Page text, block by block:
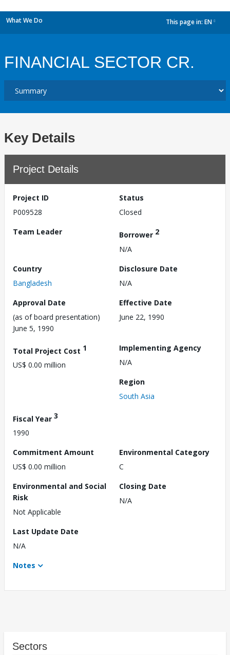
What We Do This page in: EN
FINANCIAL SECTOR CR.
Key Details
Project Details
Project ID
P009528
Status
Closed
Team Leader
Borrower 2
N/A
Country
Bangladesh
Disclosure Date
N/A
Approval Date
(as of board presentation)
June 5, 1990
Effective Date
June 22, 1990
Total Project Cost 1
US$ 0.00 million
Implementing Agency
N/A
Region
South Asia
Fiscal Year 3
1990
Commitment Amount
US$ 0.00 million
Environmental Category
C
Environmental and Social
Risk
Not Applicable
Closing Date
N/A
Last Update Date
N/A
Notes
Sectors